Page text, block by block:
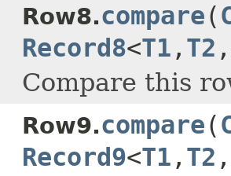
Row8.compare(
Record8<T1 , T2 ,
Compare this
Row9.compare(
Record9<T1 , T2 ,